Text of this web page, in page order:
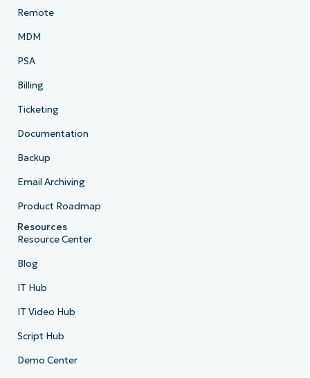
Remote
MDM
PSA
Billing
Ticketing
Documentation
Backup
Email Archiving
Product Roadmap
Resources
Resource Center
Blog
IT Hub
IT Video Hub
Script Hub
Demo Center